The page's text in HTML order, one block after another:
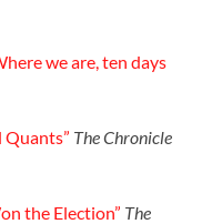
we are, ten days
Quants” The Chronicle
the Election” The